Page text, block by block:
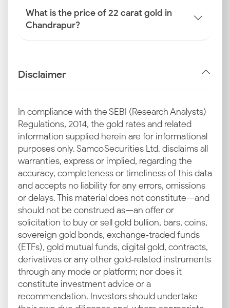
What is the price of 22 carat gold in
Chandrapur?
Disclaimer
In compliance with the SEBI (Research Analysts)
Regulations, 2014, the gold rates and related
information supplied herein are for informational
purposes only. Samco Securities Ltd. disclaims all
warranties, express or implied, regarding the
accuracy, completeness or timeliness of this data
and accepts no liability for any errors, omissions
or delays. This material does not constitute—and
should not be construed as—an offer or
solicitation to buy or sell gold bullion, bars, coins,
sovereign gold bonds, exchange‑traded funds
(ETFs), gold mutual funds, digital gold, contracts,
derivatives or any other gold‑related instruments
through any mode or platform; nor does it
constitute investment advice or a
recommendation. Investors should undertake